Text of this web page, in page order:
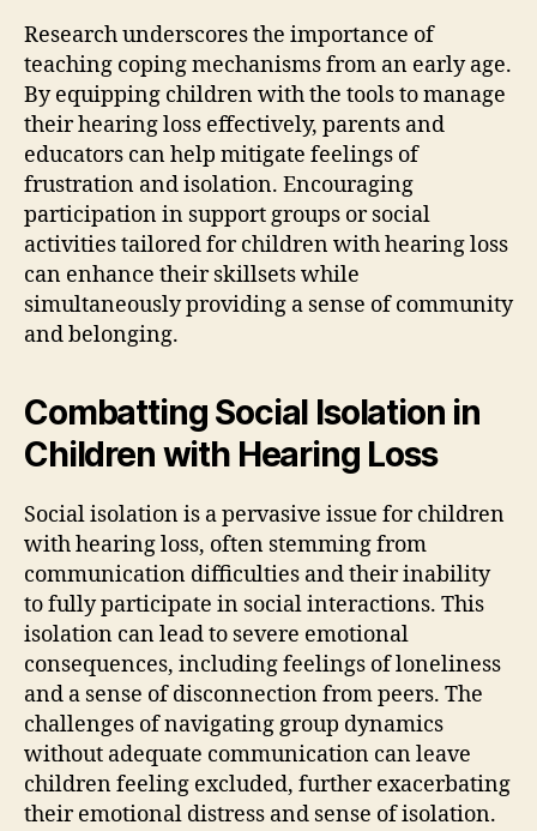
Research underscores the importance of
teaching coping mechanisms from an early age.
By equipping children with the tools to manage
their hearing loss effectively, parents and
educators can help mitigate feelings of
frustration and isolation. Encouraging
participation in support groups or social
activities tailored for children with hearing loss
can enhance their skillsets while
simultaneously providing a sense of community
and belonging.
Combatting Social Isolation in
Children with Hearing Loss
Social isolation is a pervasive issue for children
with hearing loss, often stemming from
communication difficulties and their inability
to fully participate in social interactions. This
isolation can lead to severe emotional
consequences, including feelings of loneliness
and a sense of disconnection from peers. The
challenges of navigating group dynamics
without adequate communication can leave
children feeling excluded, further exacerbating
their emotional distress and sense of isolation.